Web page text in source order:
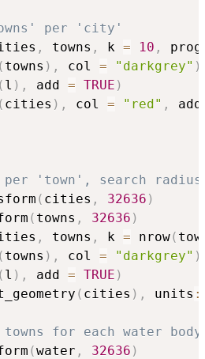
per 'city'
, towns , k = 10 ,
( towns ) , col = "darkgrey" )
( l ) , add = TRUE )
( cities ) , col = "red" ,
'town', search radius
( cities , 32636 )
( towns , 32636 )
, towns , k = nrow(
( towns ) , col = "darkgrey" )
( l ) , add = TRUE )
( cities ) , units
towns for each water
(water , 32636 )